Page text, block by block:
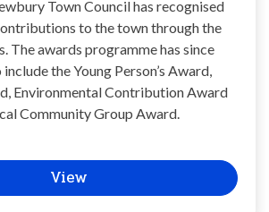
Town Council has recognised
to the town through the
The awards programme has since
the Young Person’s Award,
Environmental Contribution Award
Community Group Award.
View